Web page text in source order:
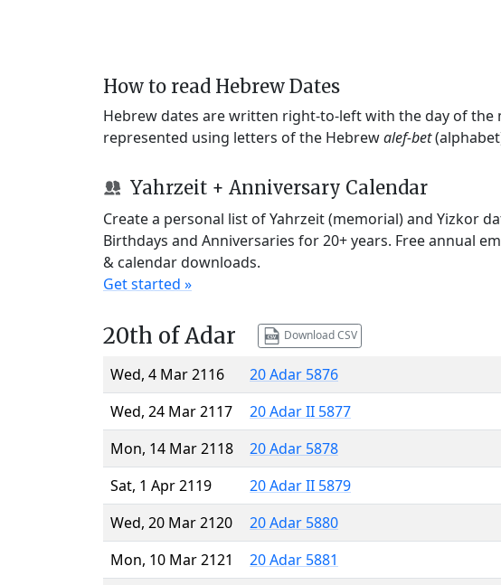
How to read Hebrew Dates
Hebrew dates are written right-to-left with the day of
represented using letters of the Hebrewalef-bet
Yahrzeit + Anniversary Calendar
Create a personal list of Yahrzeit (memorial) and Yizkor
Birthdays and Anniversaries for 20+ years. Free annual
& calendar downloads.
Get started »
20th of Adar Download CSV
Wed, 4 Mar 2116
20 Adar 5876
Wed, 24 Mar 2117
20 Adar II 5877
Mon, 14 Mar 2118
20 Adar 5878
Sat, 1 Apr 2119
20 Adar II 5879
Wed, 20 Mar 2120
20 Adar 5880
Mon, 10 Mar 2121
20 Adar 5881